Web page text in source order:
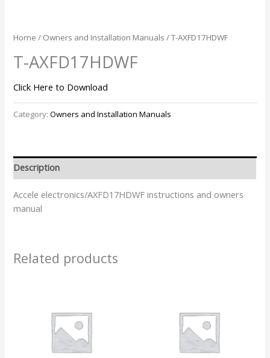
Home / Owners and Installation Manuals / T-AXFD17HDWF
T-AXFD17HDWF
Click Here to Download
Category:Owners and Installation Manuals
Description
Accele electronics/AXFD17HDWF instructions and owners
manual
Related products